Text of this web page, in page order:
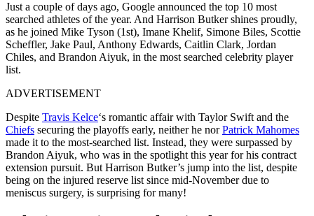
Just a couple of days ago, Google announced the top 10 most
searched athletes of the year. And Harrison Butker shines proudly,
as he joined Mike Tyson (1st), Imane Khelif, Simone Biles, Scottie
Scheffler, Jake Paul, Anthony Edwards, Caitlin Clark, Jordan
Chiles, and Brandon Aiyuk, in the most searched celebrity player
list.
ADVERTISEMENT
Despite Travis Kelce‘s romantic affair with Taylor Swift and the
Chiefs securing the playoffs early, neither he norPatrick Mahomes
made it to the most-searched list. Instead, they were surpassed by
Brandon Aiyuk, who was in the spotlight this year for his contract
extension pursuit. But Harrison Butker’s jump into the list, despite
being on the injured reserve list since mid-November due to
meniscus surgery, is surprising for many!